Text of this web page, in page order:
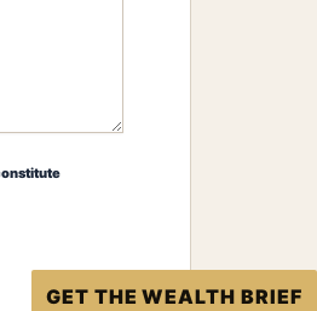
GET THE WEALTH BRIEF